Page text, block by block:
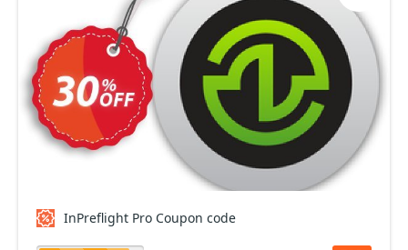
InPreflight Pro Coupon code